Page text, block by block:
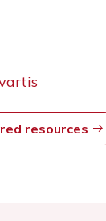
resources